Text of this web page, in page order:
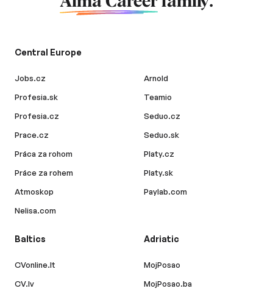
Central Europe
Jobs.cz
Profesia.sk
Profesia.cz
Prace.cz
Práca za rohom
Práce za rohem
Atmoskop
Nelisa.com
Arnold
Teamio
Seduo.cz
Seduo.sk
Platy.cz
Platy.sk
Paylab.com
Baltics
CVonline.lt
CV.lv
Adriatic
MojPosao
MojPosao.ba